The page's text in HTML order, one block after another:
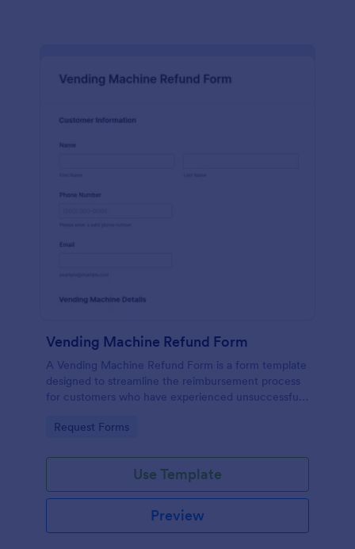
Vending Machine Refund Form
A Vending Machine Refund Form is a form template
designed to streamline the reimbursement process
for customers who have experienced unsuccessful
purchases.
Go to Category:
Request Forms
Use Template
Preview